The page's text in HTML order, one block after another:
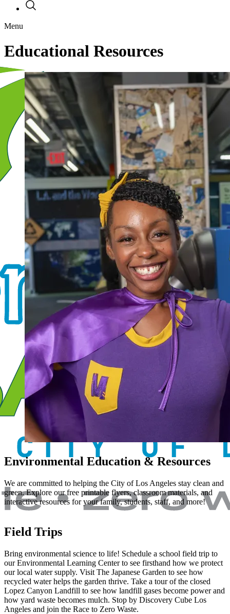
navigation
Menu
Educational Resources
Image
Environmental Education & Resources
We are committed to helping the City of Los Angeles stay clean and
green. Explore our free printable flyers, classroom materials, and
interactive resources for your family, students, staff, and more!
Field Trips
Bring environmental science to life! Schedule a school field trip to
our Environmental Learning Center to see firsthand how we protect
our local water supply. Visit The Japanese Garden to see how
recycled water helps the garden thrive. Take a tour of the closed
Lopez Canyon Landfill to see how landfill gases become power and
how yard waste becomes mulch. Stop by Discovery Cube Los
Angeles and join the Race to Zero Waste.